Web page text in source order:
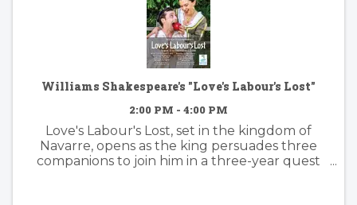
Williams Shakespeare's "Love's Labour's Lost"
2:00 PM - 4:00 PM
Love's Labour's Lost, set in the kingdom of
Navarre, opens as the king persuades three
companions to join him in a three-year quest